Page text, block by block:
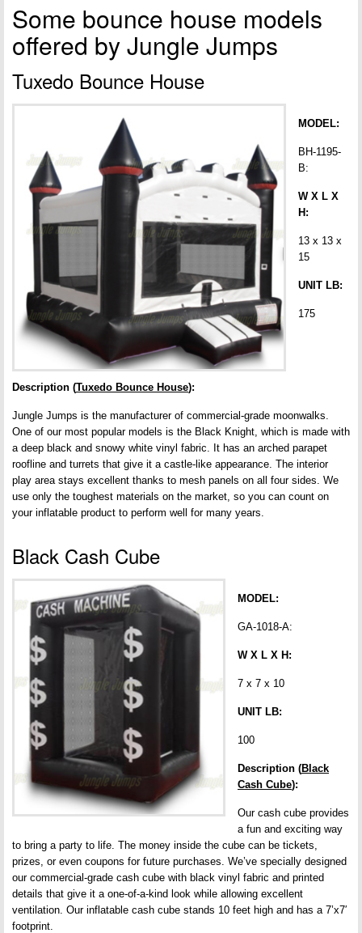
Some bounce house models
offered by Jungle Jumps
Tuxedo Bounce House
MODEL:
BH-1195-
B:
W X L X
H:
13 x 13 x
15
UNIT LB:
175
Description (Tuxedo Bounce House):
Jungle Jumps is the manufacturer of commercial-grade moonwalks.
One of our most popular models is the Black Knight, which is made with
a deep black and snowy white vinyl fabric. It has an arched parapet
roofline and turrets that give it a castle-like appearance. The interior
play area stays excellent thanks to mesh panels on all four sides. We
use only the toughest materials on the market, so you can count on
your inflatable product to perform well for many years.
Black Cash Cube
MODEL:
GA-1018-A:
W X L X H:
7 x 7 x 10
UNIT LB:
100
Description (Black
Cash Cube):
Our cash cube provides
a fun and exciting way
to bring a party to life. The money inside the cube can be tickets,
prizes, or even coupons for future purchases. We’ve specially designed
our commercial-grade cash cube with black vinyl fabric and printed
details that give it a one-of-a-kind look while allowing excellent
ventilation. Our inflatable cash cube stands 10 feet high and has a 7’x7′
footprint.